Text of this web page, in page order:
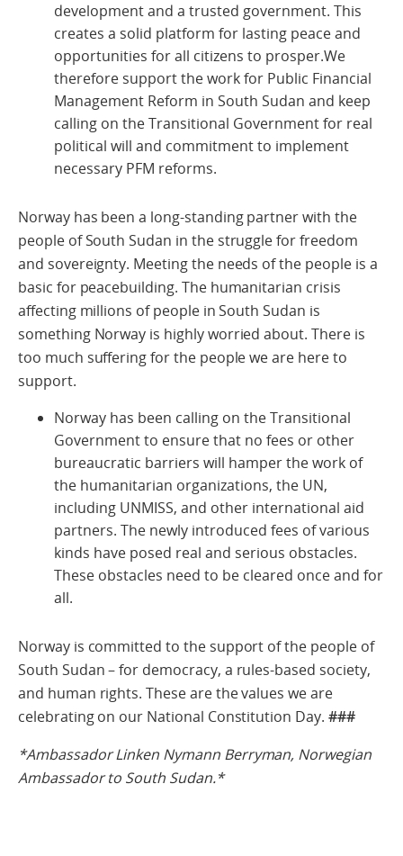
development and a trusted government. This
creates a solid platform for lasting peace and
opportunities for all citizens to prosper.We
therefore support the work for Public Financial
Management Reform in South Sudan and keep
calling on the Transitional Government for real
political will and commitment to implement
necessary PFM reforms.
Norway has been a long-standing partner with the
people of South Sudan in the struggle for freedom
and sovereignty. Meeting the needs of the people is a
basic for peacebuilding. The humanitarian crisis
affecting millions of people in South Sudan is
something Norway is highly worried about. There is
too much suffering for the people we are here to
support.
Norway has been calling on the Transitional
Government to ensure that no fees or other
bureaucratic barriers will hamper the work of
the humanitarian organizations, the UN,
including UNMISS, and other international aid
partners. The newly introduced fees of various
kinds have posed real and serious obstacles.
These obstacles need to be cleared once and for
all.
Norway is committed to the support of the people of
South Sudan – for democracy, a rules-based society,
and human rights. These are the values we are
celebrating on our National Constitution Day. ###
*Ambassador Linken Nymann Berryman, Norwegian
Ambassador to South Sudan.*